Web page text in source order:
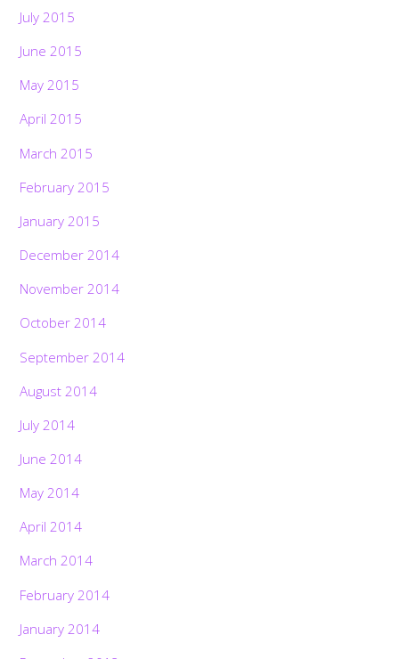
July 2015
June 2015
May 2015
April 2015
March 2015
February 2015
January 2015
December 2014
November 2014
October 2014
September 2014
August 2014
July 2014
June 2014
May 2014
April 2014
March 2014
February 2014
January 2014